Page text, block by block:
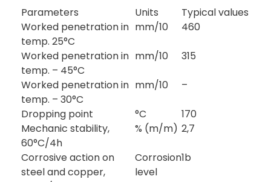
Parameters Units
Typical values
Worked penetration in
temp. 25°C
mm/10 460
Worked penetration in
temp. – 45°C
mm/10 315
Worked penetration in
temp. – 30°C
mm/10 –
Dropping point °C
170
Mechanic stability,
60°C/4h
% (m/m) 2,7
Corrosive action on
steel and copper,
Corrosion
level
1b